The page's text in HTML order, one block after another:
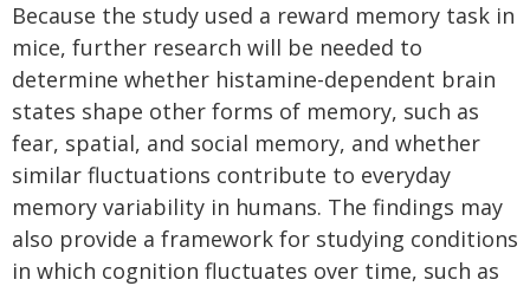
Because the study used a reward memory task in
mice, further research will be needed to
determine whether histamine-dependent brain
states shape other forms of memory, such as
fear, spatial, and social memory, and whether
similar fluctuations contribute to everyday
memory variability in humans. The findings may
also provide a framework for studying conditions
in which cognition fluctuates over time, such as